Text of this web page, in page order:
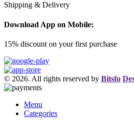
Shipping & Delivery
Download App on Mobile:
15% discount on your first purchase
© 2026. All rights reserved by Bitsfo
Menu
Categories